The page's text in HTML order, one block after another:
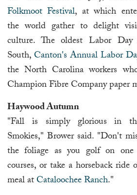
Folkmoot Festival, at which
the world gather to delight
culture. The oldest Labor
South, Canton's Annual Labor
the North Carolina workers
Champion Fibre Company paper
Haywood Autumn
"Fall is simply glorious in
Smokies," Brower said. "Don't
the foliage as you golf on
courses, or take a horseback ride
meal atCataloochee Ranch."